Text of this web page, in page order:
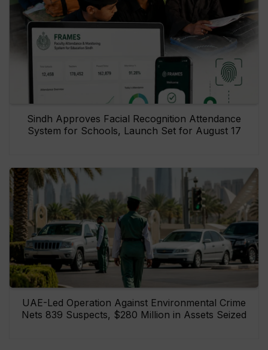
Sindh Approves Facial Recognition Attendance
System for Schools, Launch Set for August 17
UAE-Led Operation Against Environmental Crime
Nets 839 Suspects, $280 Million in Assets Seized